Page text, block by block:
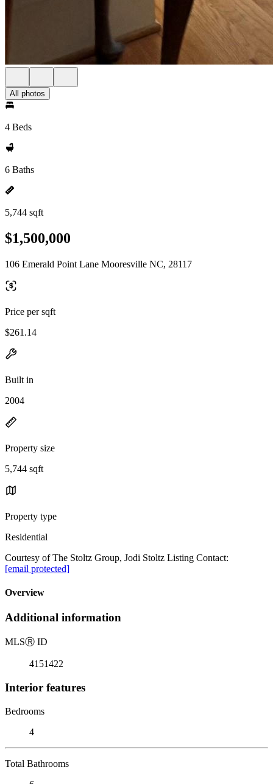
All photos
4 Beds
6 Baths
5,744 sqft
$1,500,000
106 Emerald Point Lane Mooresville NC, 28117
Price per sqft
$261.14
Built in
2004
Property size
5,744 sqft
Property type
Residential
Courtesy of The Stoltz Group, Jodi Stoltz Listing Contact:
[email protected]
Overview
Additional information
MLSⓇ ID
4151422
Interior features
Bedrooms
4
Total Bathrooms